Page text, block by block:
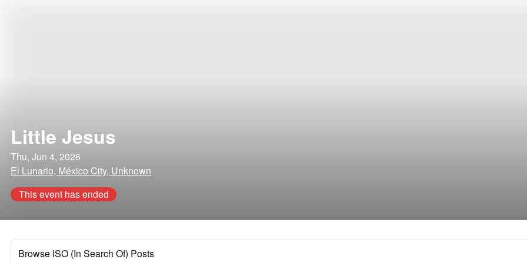
Little Jesus
Thu, Jun 4, 2026
El Lunario, México City, Unknown
This event has ended
Browse ISO (In Search Of) Posts